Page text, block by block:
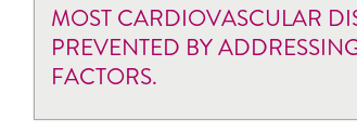
MOST CARDIOVASCULAR
PREVENTED BY
FACTORS.